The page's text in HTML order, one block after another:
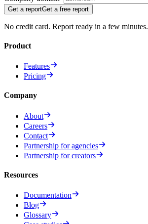
Get a reportGet a free report
No credit card. Report ready in a few minutes.
Product
Features
Pricing
Company
About
Careers
Contact
Partnership for agencies
Partnership for creators
Resources
Documentation
Blog
Glossary